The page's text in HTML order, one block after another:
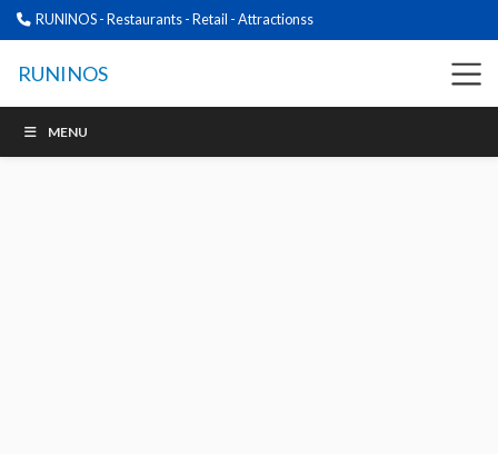
RUNINOS - Restaurants - Retail - Attractionss
RUNINOS
MENU